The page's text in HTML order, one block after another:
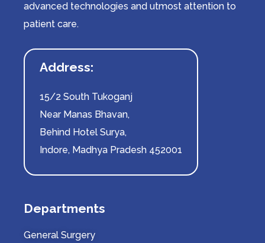
advanced technologies and utmost attention to
patient care.
Address:
15/2 South Tukoganj
Near Manas Bhavan,
Behind Hotel Surya,
Indore, Madhya Pradesh 452001
Departments
General Surgery